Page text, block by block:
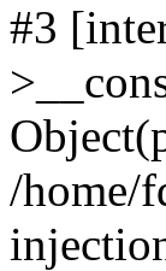
#3
/home/